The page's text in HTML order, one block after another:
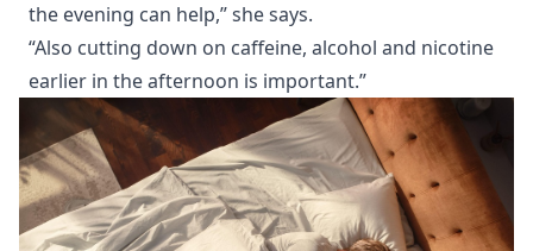
the evening can help,” she says.
“Also cutting down on caffeine, alcohol and nicotine
earlier in the afternoon is important.”